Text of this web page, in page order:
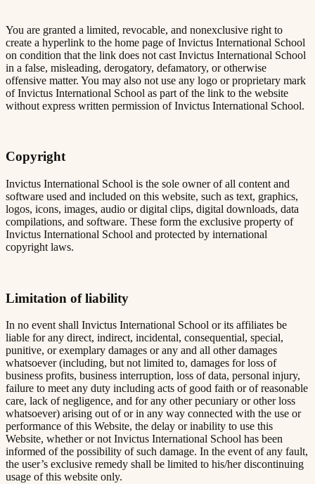
You are granted a limited, revocable, and nonexclusive right to
create a hyperlink to the home page of Invictus International School
on condition that the link does not cast Invictus International School
in a false, misleading, derogatory, defamatory, or otherwise
offensive matter. You may also not use any logo or proprietary mark
of Invictus International School as part of the link to the website
without express written permission of Invictus International School.
Copyright
Invictus International School is the sole owner of all content and
software used and included on this website, such as text, graphics,
logos, icons, images, audio or digital clips, digital downloads, data
compilations, and software. These form the exclusive property of
Invictus International School and protected by international
copyright laws.
Limitation of liability
In no event shall Invictus International School or its affiliates be
liable for any direct, indirect, incidental, consequential, special,
punitive, or exemplary damages or any and all other damages
whatsoever (including, but not limited to, damages for loss of
business profits, business interruption, loss of data, personal injury,
failure to meet any duty including acts of good faith or of reasonable
care, lack of negligence, and for any other pecuniary or other loss
whatsoever) arising out of or in any way connected with the use or
performance of this Website, the delay or inability to use this
Website, whether or not Invictus International School has been
informed of the possibility of such damage. In the event of any fault,
the user’s exclusive remedy shall be limited to his/her discontinuing
usage of this website only.